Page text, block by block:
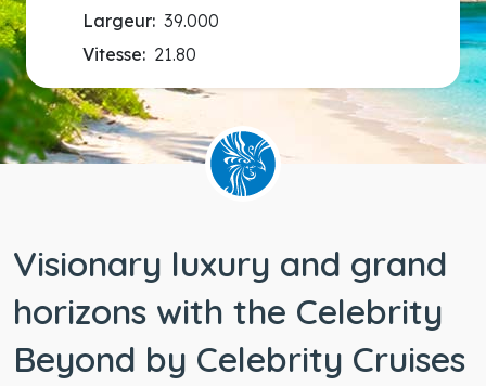
Largeur: 39.000
Vitesse: 21.80
Visionary luxury and grand
horizons with the Celebrity
Beyond by Celebrity Cruises